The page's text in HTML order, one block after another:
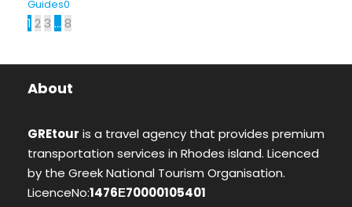
Guides0
1 2 3 … 8
About
GREtour is a travel agency that provides premium
transportation services in Rhodes island. Licenced
by the Greek National Tourism Organisation.
LicenceNo:1476Ε70000105401